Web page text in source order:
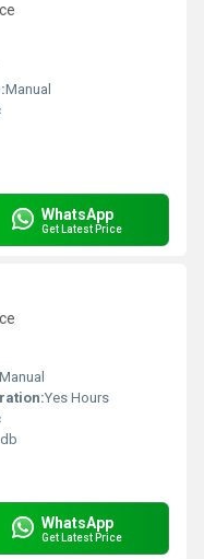
Manual
WhatsApp
Get Latest Price
Manual
Yes Hours
WhatsApp
Get Latest Price